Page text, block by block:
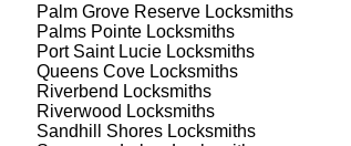
quote and schedule a service
consultations, ensuring you understand
will visit your location in Canal
we'll evaluate your needs and
Palm Grove ReserveLocksmiths
Palms PointeLocksmiths
Port Saint LucieLocksmiths
Queens CoveLocksmiths
Riverbend Locksmiths
Riverwood Locksmiths
Sandhill ShoresLocksmiths